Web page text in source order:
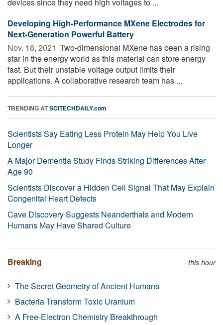
Developing High-Performance MXene Electrodes for
Next-Generation Powerful Battery
Nov. 18, 2021  Two-dimensional MXene has been a rising
star in the energy world as this material can store energy
fast. But their unstable voltage output limits their
applications. A collaborative research team has ...
TRENDING ATSCITECHDAILY.com
Scientists Say Eating Less Protein May Help You Live
Longer
A Major Dementia Study Finds Striking Differences After
Age 90
Scientists Discover a Hidden Cell Signal That May Explain
Congenital Heart Defects
Cave Discovery Suggests Neanderthals and Modern
Humans May Have Shared Culture
Breaking this hour
The Secret Geometry of Ancient Humans
Bacteria Transform Toxic Uranium
A Free-Electron Chemistry Breakthrough